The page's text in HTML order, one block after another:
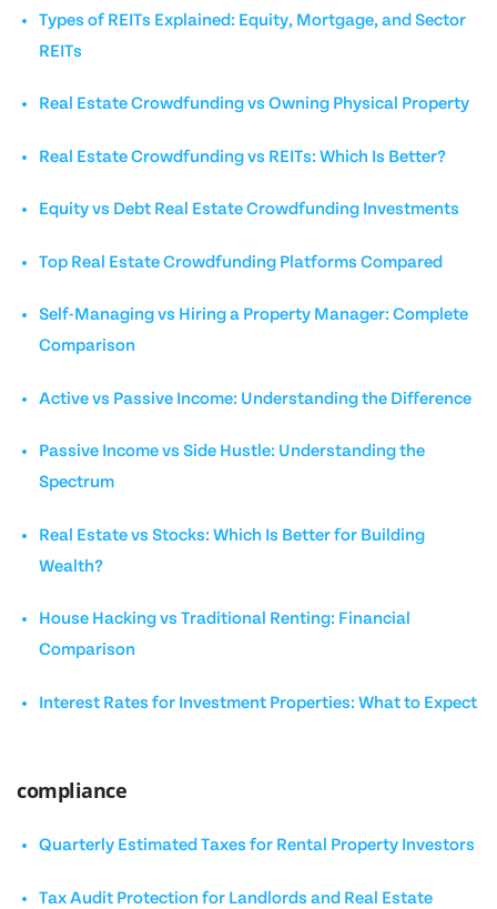
Types of REITs Explained: Equity, Mortgage, and Sector
REITs
Real Estate Crowdfunding vs Owning Physical Property
Real Estate Crowdfunding vs REITs: Which Is Better?
Equity vs Debt Real Estate Crowdfunding Investments
Top Real Estate Crowdfunding Platforms Compared
Self-Managing vs Hiring a Property Manager: Complete
Comparison
Active vs Passive Income: Understanding the Difference
Passive Income vs Side Hustle: Understanding the
Spectrum
Real Estate vs Stocks: Which Is Better for Building
Wealth?
House Hacking vs Traditional Renting: Financial
Comparison
Interest Rates for Investment Properties: What to Expect
compliance
Quarterly Estimated Taxes for Rental Property Investors
Tax Audit Protection for Landlords and Real Estate